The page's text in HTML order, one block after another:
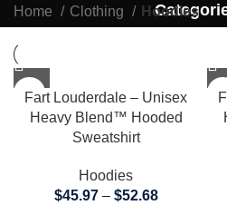
Home Clothing Hoodies
Fart Louderdale – Unisex
Heavy Blend™ Hooded
Sweatshirt
Hoodies
$45.97 – $52.68